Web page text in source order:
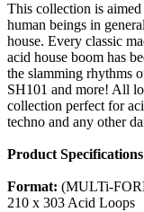
This collection is
human beings in
house. Every classic
acid house boom has
the slamming rhythms
SH101 and more! All
collection perfect for
techno and any other
Product Specifications
Format: (MULTi-
210 x 303 Acid Loops